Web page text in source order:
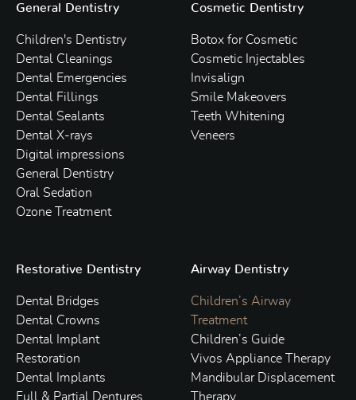
General Dentistry
Children's Dentistry
Dental Cleanings
Dental Emergencies
Dental Fillings
Dental Sealants
Dental X-rays
Digital impressions
General Dentistry
Oral Sedation
Ozone Treatment
Cosmetic Dentistry
Botox for Cosmetic
Cosmetic Injectables
Invisalign
Smile Makeovers
Teeth Whitening
Veneers
Restorative Dentistry
Dental Bridges
Dental Crowns
Dental Implant
Restoration
Dental Implants
Full & Partial Dentures
Airway Dentistry
Children’s Airway
Treatment
Children’s Guide
Vivos Appliance Therapy
Mandibular Displacement
Therapy